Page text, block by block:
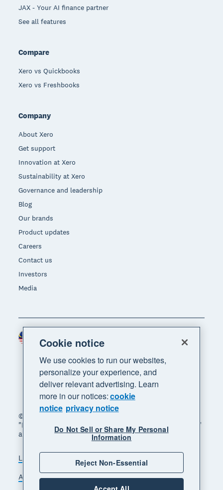
JAX - Your AI finance partner
See all features
Compare
Xero vs Quickbooks
Xero vs Freshbooks
Company
About Xero
Get support
Innovation at Xero
Sustainability at Xero
Governance and leadership
Blog
Our brands
Product updates
Careers
Contact us
Investors
Media
© 2026 Xero Limited. All rights reserved. "Xero",
"Beautiful business" and "Your business supercharged"
are trademarks of Xero Limited.
Legal Privacy notice
Sitemap
Accessibility
Manage cookies
Region
Cookie notice
We use cookies to run our websites,
personalize your experience, and
deliver relevant advertising. Learn
more in our notices:cookie
notice privacy notice
Do Not Sell or Share My Personal
Information
Reject Non-Essential